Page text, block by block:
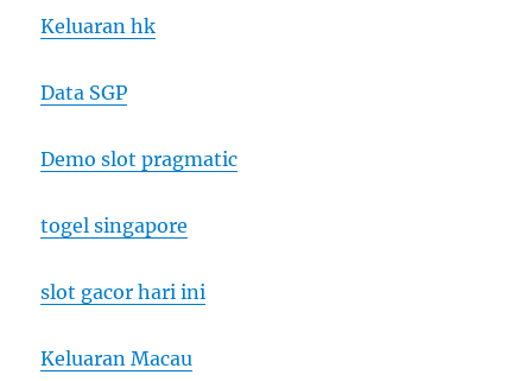
Keluaran hk
Data SGP
Demo slot pragmatic
togel singapore
slot gacor hari ini
Keluaran Macau